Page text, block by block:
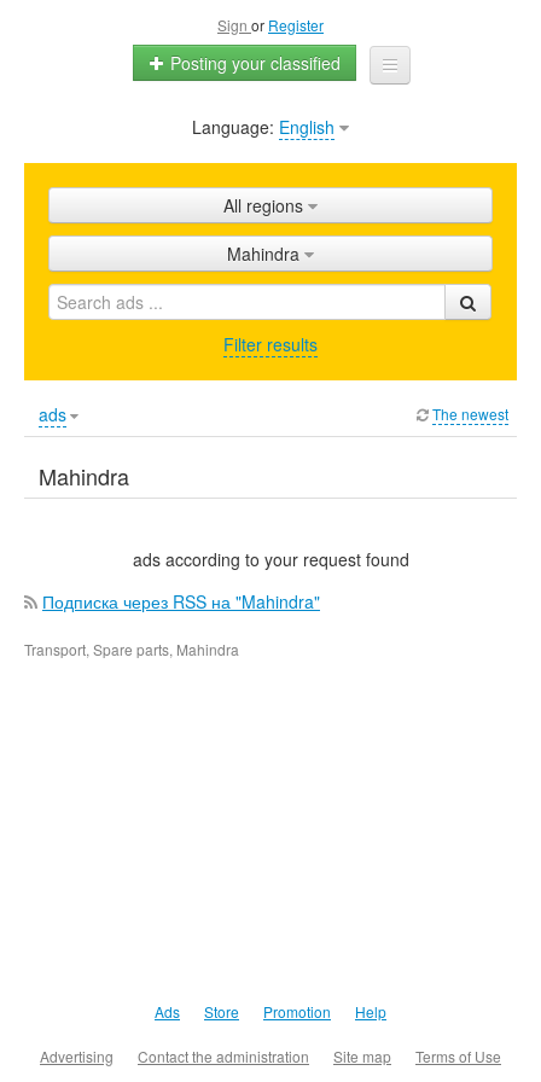
Sign or Register
Posting your classified
Home
Shops
Promotion
FAQ
Language: English
All regions
Mahindra
Filter results
ads The newest
Mahindra
ads according to your request found
Подписка через RSS на "Mahindra"
Transport, Spare parts, Mahindra
Ads Store Promotion Help
Advertising Contact the administration Site map Terms of Use